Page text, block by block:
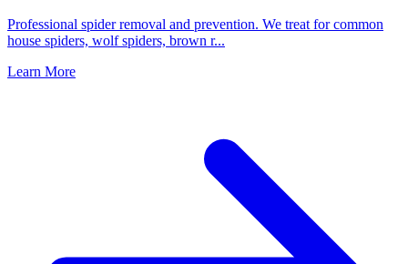
Professional spider removal and prevention. We treat for common
house spiders, wolf spiders, brown r...
Learn More